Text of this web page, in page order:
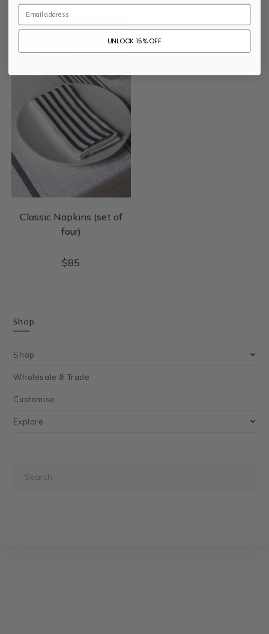
Classic Napkins (set of
four)
$85
Shop
Shop
Wholesale & Trade
Customise
Explore
Email
UNLOCK 15% OFF